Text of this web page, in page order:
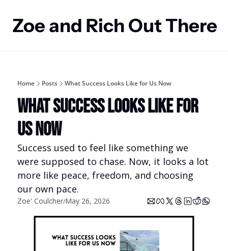
Zoe and Rich Out There
Home Posts What Success Looks Like for Us Now
What Success Looks Like for
Us Now
Success used to feel like something we
were supposed to chase. Now, it looks a lot
more like peace, freedom, and choosing
our own pace.
Zoe' Coulcher/May 26, 2026